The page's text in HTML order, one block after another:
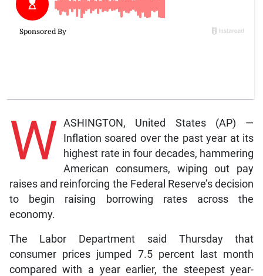
W ASHINGTON, United States (AP) —
Inflation soared over the past year at its
highest rate in four decades, hammering
American consumers, wiping out pay
raises and reinforcing the Federal Reserve’s decision
to begin raising borrowing rates across the
economy.
The Labor Department said Thursday that
consumer prices jumped 7.5 percent last month
compared with a year earlier, the steepest year-